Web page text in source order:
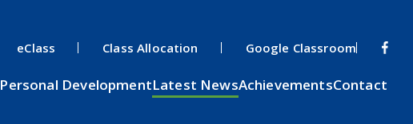
eClass Class Allocation Google Classroom
Personal DevelopmentLatest NewsAchievementsContact